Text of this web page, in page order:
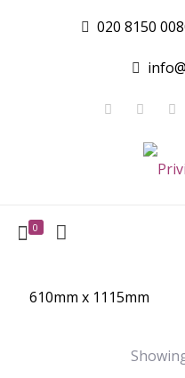
020 8150
0
610mm x 1115mm